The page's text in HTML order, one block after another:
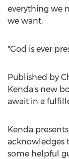
everything we
we want.
"God is ever
Published by
Kenda's new
await in a
Kenda
acknowledges
some helpful